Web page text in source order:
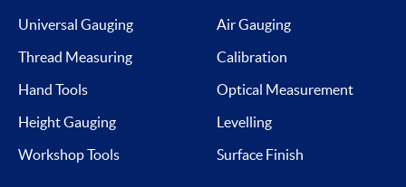
Universal Gauging
Air Gauging
Thread Measuring
Calibration
Hand Tools
Optical Measurement
Height Gauging
Levelling
Workshop Tools
Surface Finish